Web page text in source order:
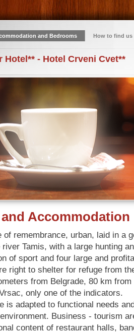
and Bedrooms How to find us
Hotel** - Hotel Crveni Cvet**
Accommodation
of remembrance, urban, laid in a
Tamis, with a large hunting
of sport and four large and
right to shelter for refuge from
from Belgrade, 80 km
only one of the indicators.
is adapted to functional needs
Business - tourism
content of restaurant halls,